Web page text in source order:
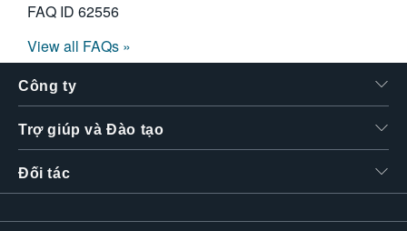
FAQ ID 62556
View all FAQs »
Công ty
Trợ giúp và Đào tạo
Đối tác